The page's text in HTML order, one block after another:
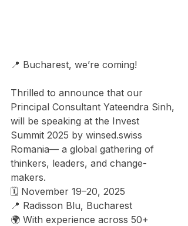
📍 Bucharest, we’re coming!
Thrilled to announce that our
Principal Consultant Yateendra Sinh,
will be speaking at the Invest
Summit 2025 by winsed.swiss
Romania— a global gathering of
thinkers, leaders, and change-
makers.
🗓️ November 19–20, 2025
📍 Radisson Blu, Bucharest
🌍 With experience across 50+